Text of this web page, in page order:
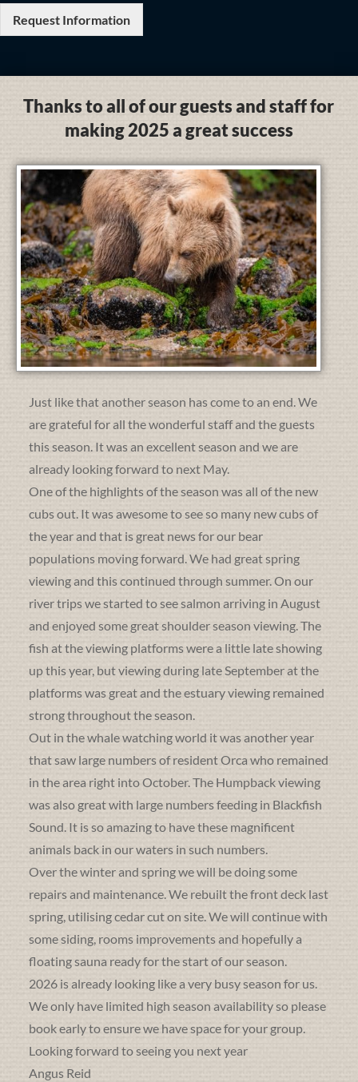
Request Information
Thanks to all of our guests and staff for
making 2025 a great success
Just like that another season has come to an end. We
are grateful for all the wonderful staff and the guests
this season. It was an excellent season and we are
already looking forward to next May.
One of the highlights of the season was all of the new
cubs out. It was awesome to see so many new cubs of
the year and that is great news for our bear
populations moving forward. We had great spring
viewing and this continued through summer. On our
river trips we started to see salmon arriving in August
and enjoyed some great shoulder season viewing. The
fish at the viewing platforms were a little late showing
up this year, but viewing during late September at the
platforms was great and the estuary viewing remained
strong throughout the season.
Out in the whale watching world it was another year
that saw large numbers of resident Orca who remained
in the area right into October. The Humpback viewing
was also great with large numbers feeding in Blackfish
Sound. It is so amazing to have these magnificent
animals back in our waters in such numbers.
Over the winter and spring we will be doing some
repairs and maintenance. We rebuilt the front deck last
spring, utilising cedar cut on site. We will continue with
some siding, rooms improvements and hopefully a
floating sauna ready for the start of our season.
2026 is already looking like a very busy season for us.
We only have limited high season availability so please
book early to ensure we have space for your group.
Looking forward to seeing you next year
Angus Reid